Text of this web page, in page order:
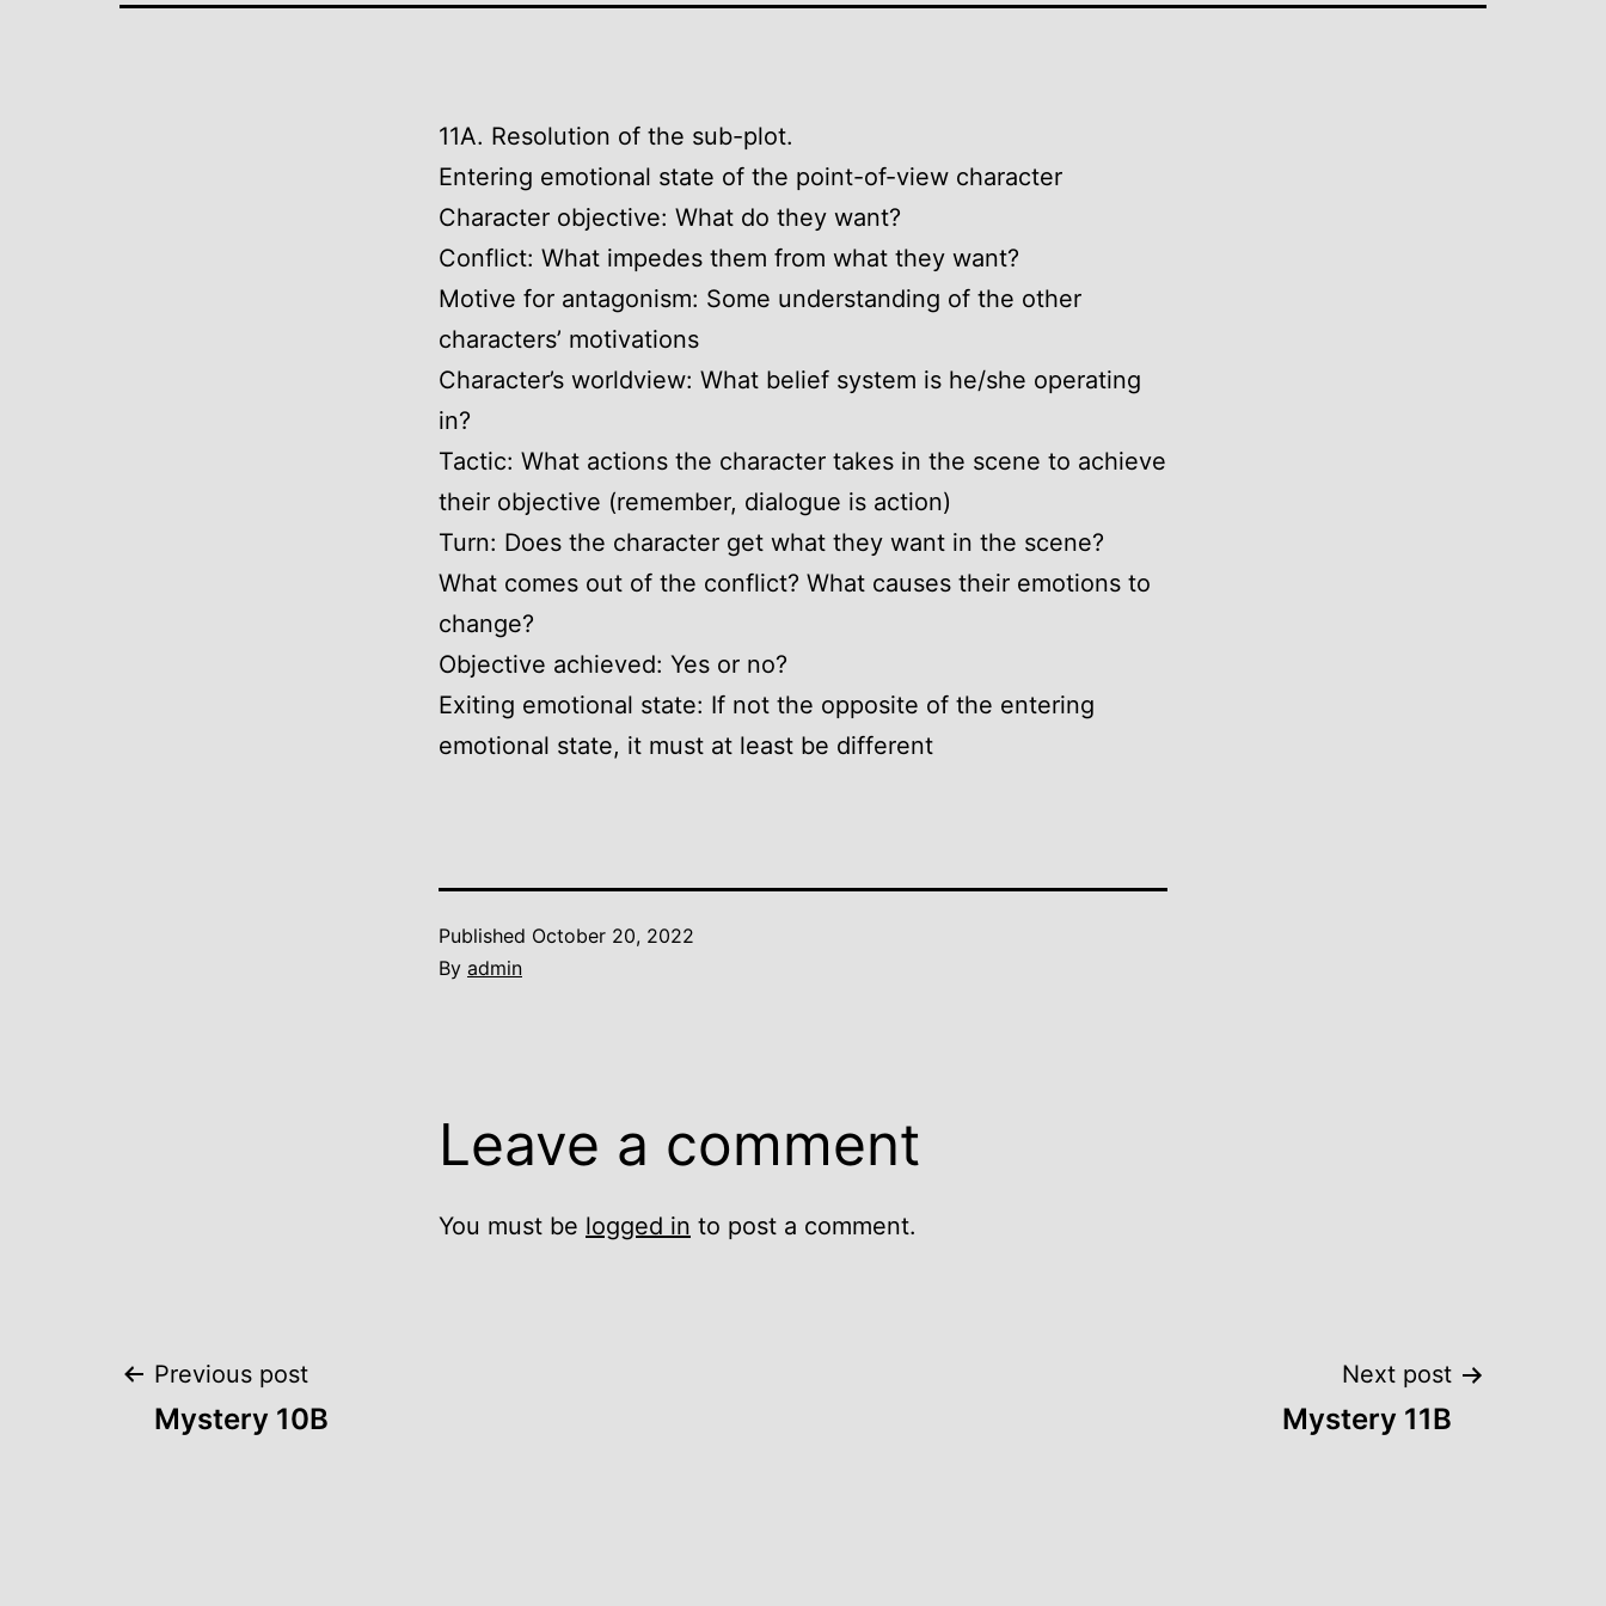
11A. Resolution of the sub-plot.
Entering emotional state of the point-of-view character
Character objective: What do they want?
Conflict: What impedes them from what they want?
Motive for antagonism: Some understanding of the other
characters’ motivations
Character’s worldview: What belief system is he/she operating
in?
Tactic: What actions the character takes in the scene to achieve
their objective (remember, dialogue is action)
Turn: Does the character get what they want in the scene?
What comes out of the conflict? What causes their emotions to
change?
Objective achieved: Yes or no?
Exiting emotional state: If not the opposite of the entering
emotional state, it must at least be different
Published October 20, 2022
By admin
Leave a comment
You must be logged in to post a comment.
Post
Previous post
Mystery 10B
Next post
Mystery 11B